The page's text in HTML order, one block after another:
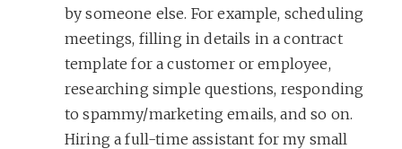
by someone else. For example, scheduling
meetings, filling in details in a contract
template for a customer or employee,
researching simple questions, responding
to spammy/marketing emails, and so on.
Hiring a full-time assistant for my small